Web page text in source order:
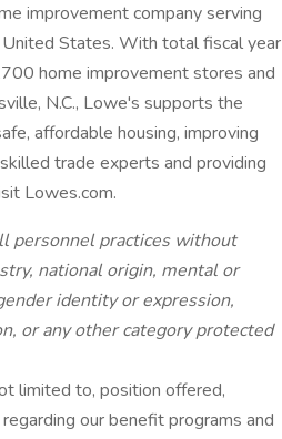
improvement company serving
States. With total fiscal year
home improvement stores and
N.C., Lowe's supports the
affordable housing, improving
trade experts and providing
Lowes.com.
personnel practices without
national origin, mental or
identity or expression,
or any other category protected
limited to, position offered,
our benefit programs and